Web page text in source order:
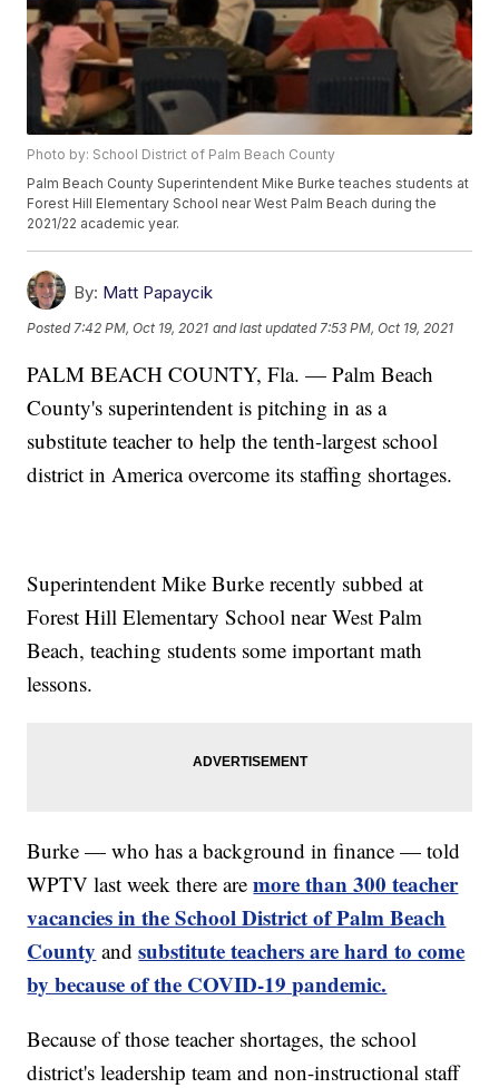
Photo by: School District of Palm Beach County
Palm Beach County Superintendent Mike Burke teaches students at
Forest Hill Elementary School near West Palm Beach during the
2021/22 academic year.
By: Matt Papaycik
Posted 7:42 PM, Oct 19, 2021 and last updated 7:53 PM, Oct 19, 2021
PALM BEACH COUNTY, Fla. — Palm Beach
County's superintendent is pitching in as a
substitute teacher to help the tenth-largest school
district in America overcome its staffing shortages.
Superintendent Mike Burke recently subbed at
Forest Hill Elementary School near West Palm
Beach, teaching students some important math
lessons.
Burke — who has a background in finance — told
WPTV last week there aremore than 300 teacher
vacancies in the School District of Palm Beach
County andsubstitute teachers are hard to come
by because of the COVID-19 pandemic.
Because of those teacher shortages, the school
district's leadership team and non-instructional staff